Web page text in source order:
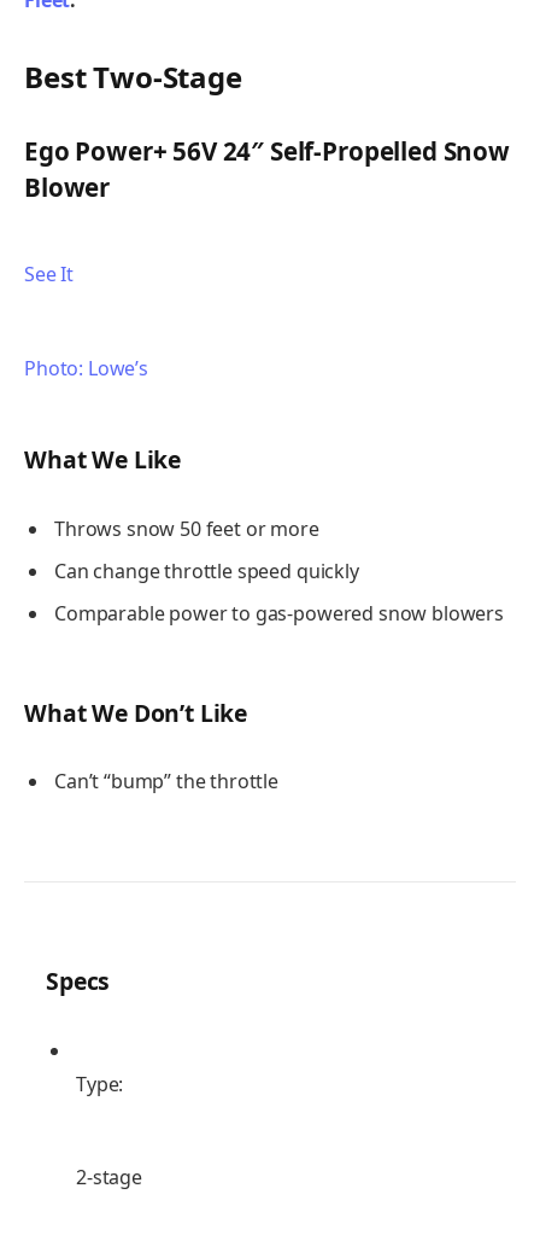
Best Two-Stage
Ego Power+ 56V 24″ Self-Propelled Snow
Blower
See It
Photo: Lowe’s
What We Like
Throws snow 50 feet or more
Can change throttle speed quickly
Comparable power to gas-powered snow blowers
What We Don’t Like
Can’t “bump” the throttle
Specs
Type:
2-stage